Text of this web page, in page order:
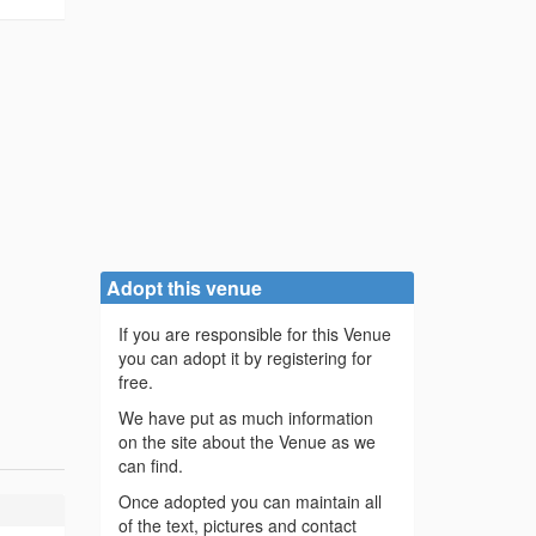
Adopt this venue
If you are responsible for this Venue
you can adopt it by registering for
free.
We have put as much information
on the site about the Venue as we
can find.
Once adopted you can maintain all
of the text, pictures and contact